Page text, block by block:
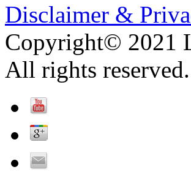
Disclaimer &
Copyright© 2021
All rights reserved.